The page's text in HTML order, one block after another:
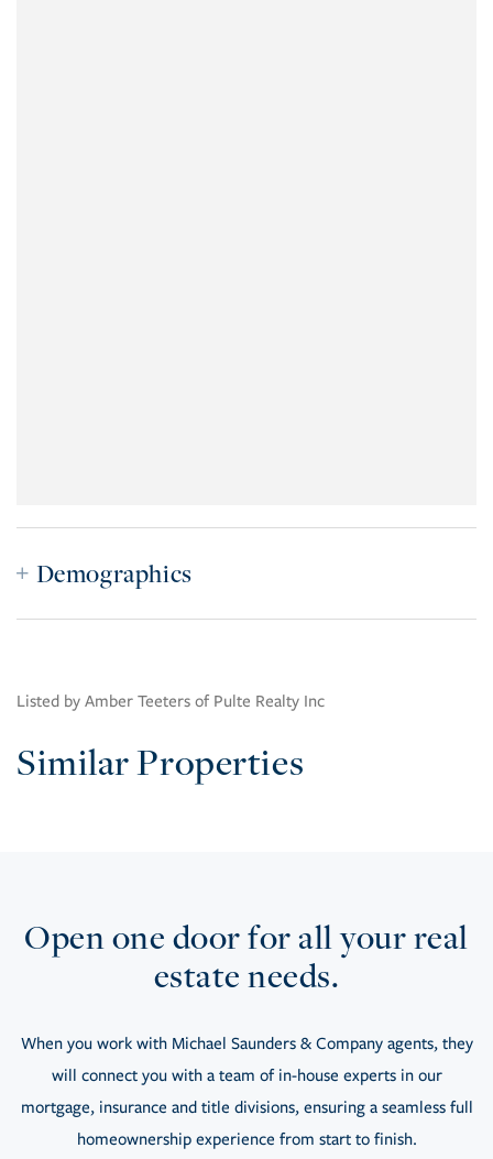
Demographics
Listed by Amber Teeters of Pulte Realty Inc
Similar Properties
Open one door for all your real
estate needs.
When you work with Michael Saunders & Company agents, they
will connect you with a team of in-house experts in our
mortgage, insurance and title divisions, ensuring a seamless full
homeownership experience from start to finish.